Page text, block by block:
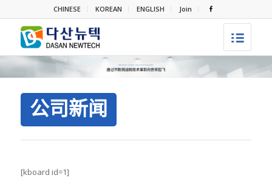
CHINESE KOREAN ENGLISH Join
公司新闻
[kboard id=1]